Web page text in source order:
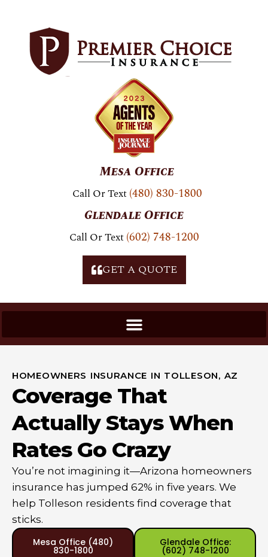
Mesa Office
Call Or Text(480) 830-1800
Glendale Office
Call Or Text(602) 748-1200
GET A QUOTE
HOMEOWNERS INSURANCE IN TOLLESON, AZ
Coverage That
Actually Stays When
Rates Go Crazy
You’re not imagining it—Arizona homeowners
insurance has jumped 62% in five years. We
help Tolleson residents find coverage that
sticks.
Mesa Office (480)
830-1800
Glendale Office:
(602) 748-1200